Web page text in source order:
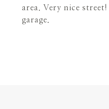
area. Very nice
garage.